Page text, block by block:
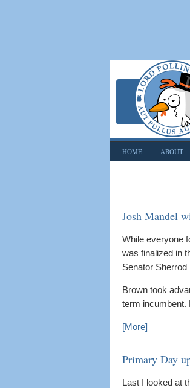
HOME ABOUT
Josh Mandel
While everyone
was finalized in
Senator Sherrod
Brown took
term incumbent.
[More]
Primary Day
Last I looked at